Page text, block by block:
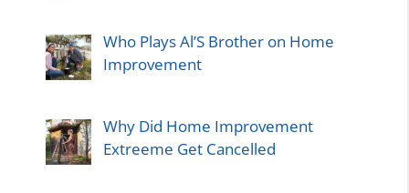
Who Plays Al’S Brother on Home
Improvement
Why Did Home Improvement
Extreeme Get Cancelled